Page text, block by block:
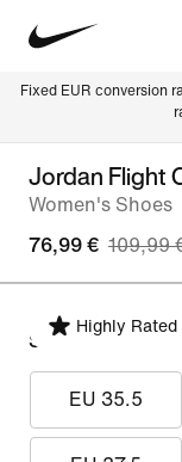
Fixed EUR conversion
Jordan Flight
Women's Shoes
76,99 € 109,99
Highly Rated
Select Size
EU 35.5